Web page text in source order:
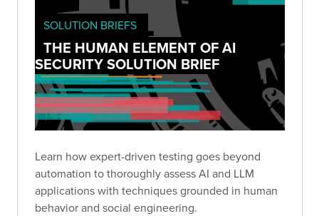
SOLUTION BRIEFS
THE HUMAN ELEMENT OF AI
SECURITY SOLUTION BRIEF
Learn how expert-driven testing goes beyond
automation to thoroughly assess AI and LLM
applications with techniques grounded in human
behavior and social engineering.